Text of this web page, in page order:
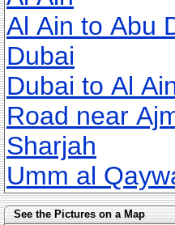
Al Ain to Abu
Dubai
Dubai to Al
Road near
Sharjah
Umm al
See the Pictures on a Map